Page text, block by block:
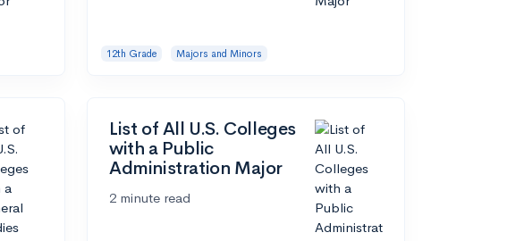
12th Grade Majors and Minors
List of All U.S. Colleges
with a Public
Administration Major
2 minute read